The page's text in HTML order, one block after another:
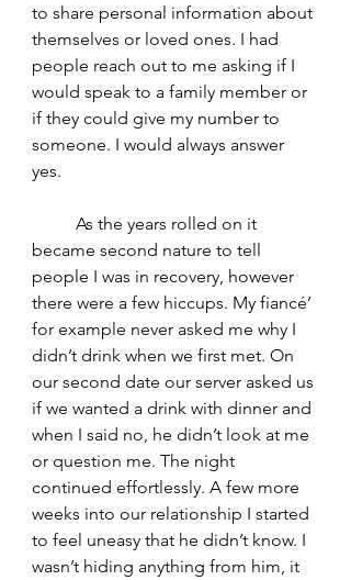
to share personal information about
themselves or loved ones. I had
people reach out to me asking if I
would speak to a family member or
if they could give my number to
someone. I would always answer
yes.
became second nature to tell
people I was in recovery, however
there were a few hiccups. My fiancé’
for example never asked me why I
didn’t drink when we first met. On
our second date our server asked us
if we wanted a drink with dinner and
when I said no, he didn’t look at me
or question me. The night
continued effortlessly. A few more
weeks into our relationship I started
to feel uneasy that he didn’t know. I
wasn’t hiding anything from him, it